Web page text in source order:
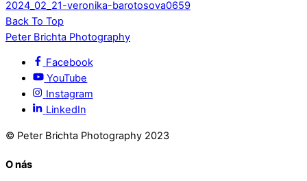
2024_02_21-veronika-barotosova0659
Back To Top
Peter Brichta Photography
Facebook
YouTube
Instagram
LinkedIn
© Peter Brichta Photography 2023
O nás